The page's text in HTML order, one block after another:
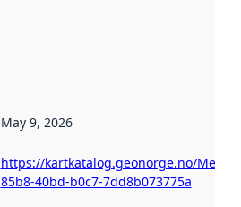
May 9, 2026
https://kartkatalog.geonorge.no/
85b8-40bd-b0c7-7dd8b073775a